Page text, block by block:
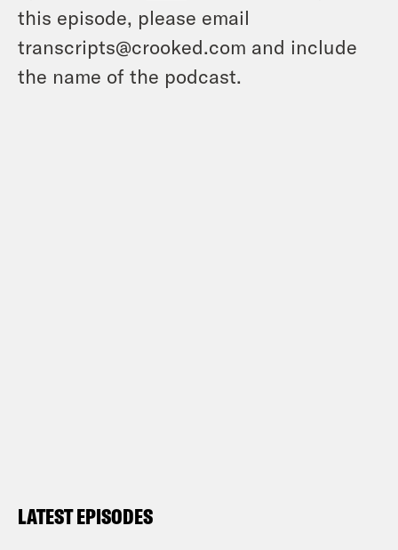
this episode, please email
transcripts@crooked.com and include
the name of the podcast.
LATEST EPISODES